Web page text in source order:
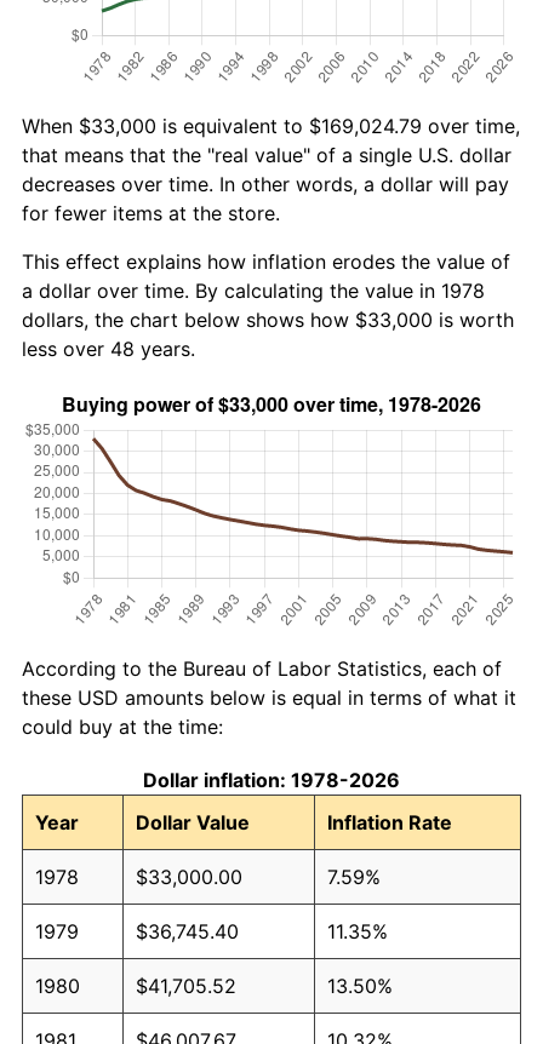
When $33,000 is equivalent to $169,024.79 over time,
that means that the "real value" of a single U.S. dollar
decreases over time. In other words, a dollar will pay
for fewer items at the store.
This effect explains how inflation erodes the value of
a dollar over time. By calculating the value in 1978
dollars, the chart below shows how $33,000 is worth
less over 48 years.
According to the Bureau of Labor Statistics, each of
these USD amounts below is equal in terms of what it
could buy at the time:
Dollar inflation: 1978-2026
Year
Dollar Value Inflation Rate
1978 $33,000.00 7.59%
1979 $36,745.40 11.35%
1980 $41,705.52 13.50%